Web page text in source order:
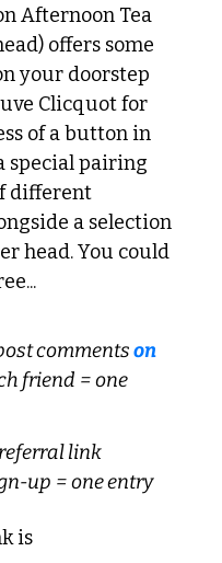
Afternoon Tea
offers some
your doorstep
Clicquot for
of a button in
special pairing
different
a selection
head. You could
comments on
friend = one
link
up = one entry
is